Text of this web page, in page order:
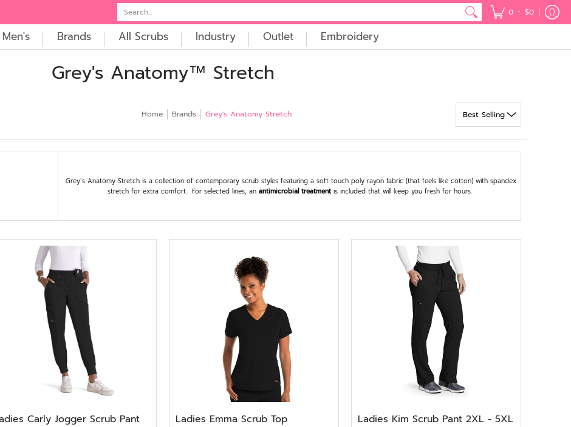
0 • $0
Men's Brands All Scrubs Industry Outlet Embroidery
Grey's Anatomy™ Stretch
Home Brands Grey's Anatomy Stretch
Grey’s Anatomy Stretch is a collection of contemporary scrub styles featuring a soft touch poly rayon fabric (that feels like cotton) with spandex
stretch for extra comfort. For selected lines, an antimicrobial treatment is included that will keep you fresh for hours.
Carly Jogger Scrub Pant Ladies Emma Scrub Top Ladies Kim Scrub Pant 2XL - 5XL